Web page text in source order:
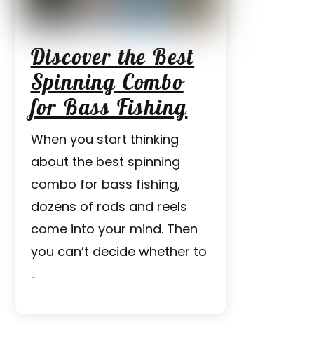
Discover the Best
Spinning Combo
for Bass Fishing
When you start thinking
about the best spinning
combo for bass fishing,
dozens of rods and reels
come into your mind. Then
you can’t decide whether to
..